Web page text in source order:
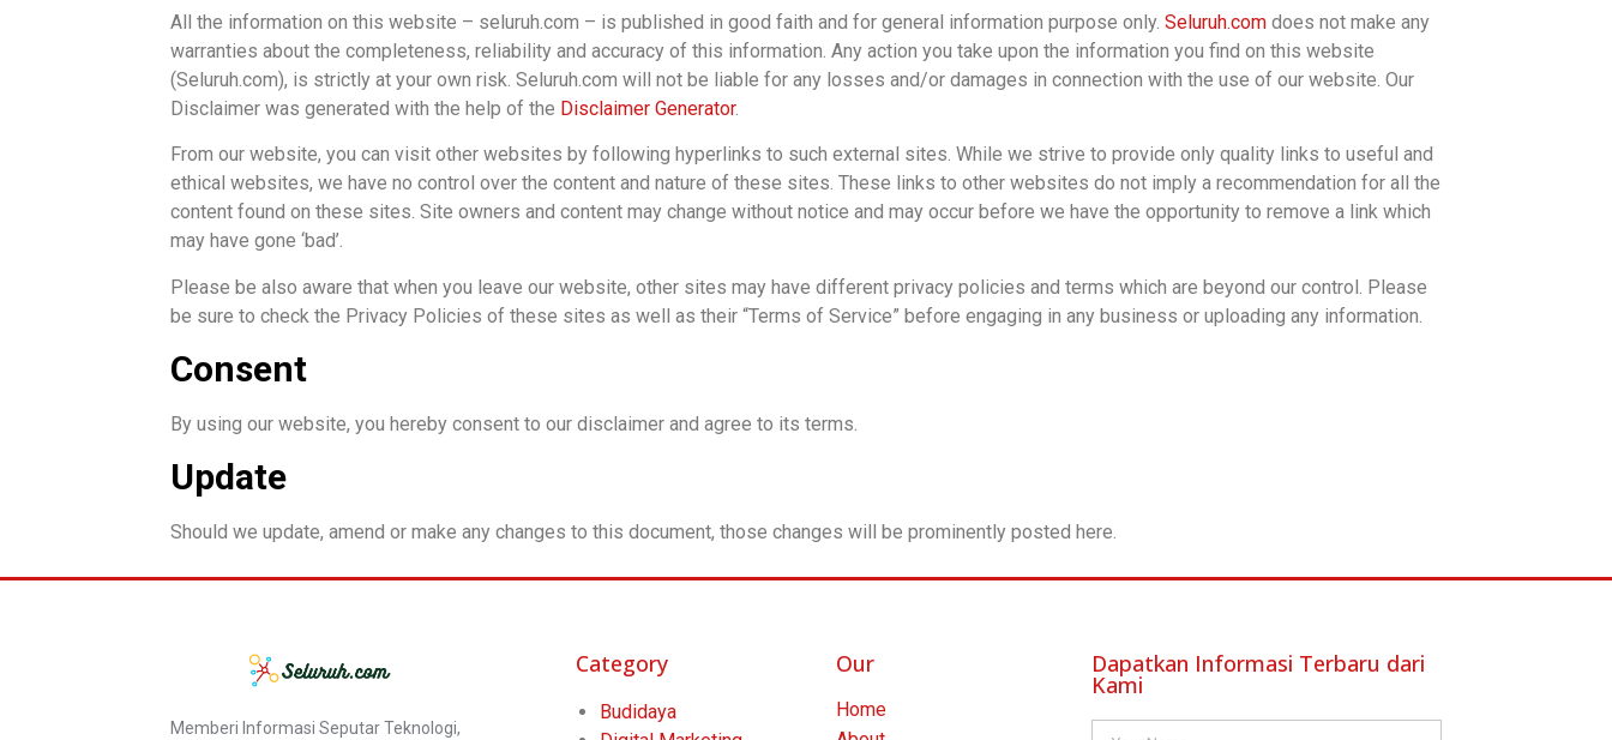
All the information on this website – seluruh.com – is published in good faith and for general information purpose only. Seluruh.com does not make any
warranties about the completeness, reliability and accuracy of this information. Any action you take upon the information you find on this website
(Seluruh.com), is strictly at your own risk. Seluruh.com will not be liable for any losses and/or damages in connection with the use of our website. Our
Disclaimer was generated with the help of the Disclaimer Generator.
From our website, you can visit other websites by following hyperlinks to such external sites. While we strive to provide only quality links to useful and
ethical websites, we have no control over the content and nature of these sites. These links to other websites do not imply a recommendation for all the
content found on these sites. Site owners and content may change without notice and may occur before we have the opportunity to remove a link which
may have gone ‘bad’.
Please be also aware that when you leave our website, other sites may have different privacy policies and terms which are beyond our control. Please
be sure to check the Privacy Policies of these sites as well as their “Terms of Service” before engaging in any business or uploading any information.
Consent
By using our website, you hereby consent to our disclaimer and agree to its terms.
Update
Should we update, amend or make any changes to this document, those changes will be prominently posted here.
Memberi Informasi Seputar Teknologi,
Category
Budidaya
Our
Home
Dapatkan Informasi Terbaru dari
Kami